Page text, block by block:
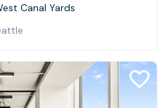
Canal Yards